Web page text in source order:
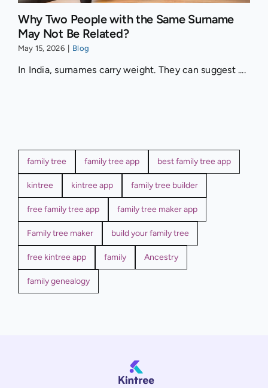
Why Two People with the Same Surname
May Not Be Related?
May 15, 2026 Blog
In India, surnames carry weight. They can suggest ....
family tree family tree app best family tree app
kintree kintree app family tree builder
free family tree app family tree maker app
Family tree maker build your family tree
free kintree app family Ancestry
family genealogy